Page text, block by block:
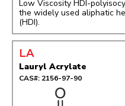
Low Viscosity HDI-
the widely used aliphatic
(HDI).
LA
Lauryl Acrylate
CAS#: 2156-97-90